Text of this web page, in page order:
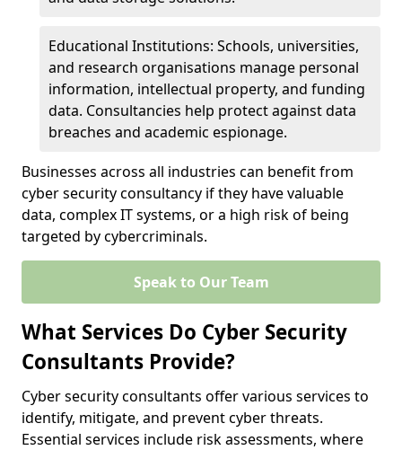
Educational Institutions: Schools, universities,
and research organisations manage personal
information, intellectual property, and funding
data. Consultancies help protect against data
breaches and academic espionage.
Businesses across all industries can benefit from
cyber security consultancy if they have valuable
data, complex IT systems, or a high risk of being
targeted by cybercriminals.
Speak to Our Team
What Services Do Cyber Security
Consultants Provide?
Cyber security consultants offer various services to
identify, mitigate, and prevent cyber threats.
Essential services include risk assessments, where